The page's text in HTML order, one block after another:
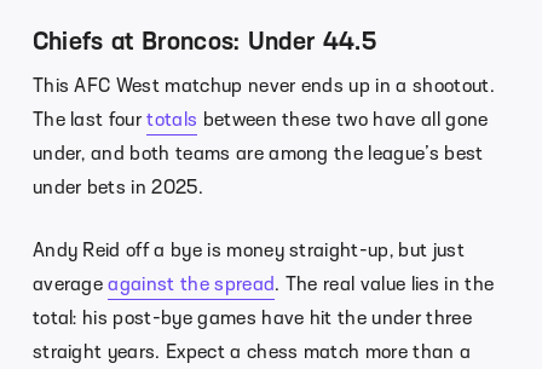
Chiefs at Broncos: Under 44.5
This AFC West matchup never ends up in a shootout.
The last fourtotals between these two have all gone
under, and both teams are among the league’s best
under bets in 2025.
Andy Reid off a bye is money straight-up, but just
averageagainst the spread. The real value lies in the
total: his post-bye games have hit the under three
straight years. Expect a chess match more than a